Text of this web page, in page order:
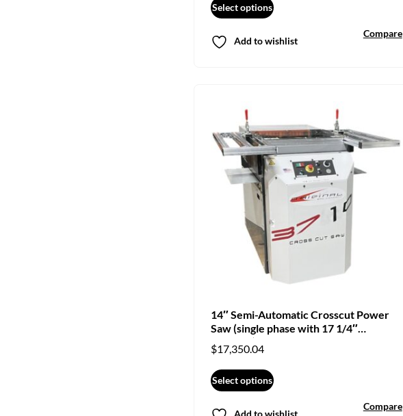
Select options
Add to wishlist
Compare
14″ Semi-Automatic Crosscut Power
Saw (single phase with 17 1/4″
crosscut)
$17,350.04
Select options
Compare